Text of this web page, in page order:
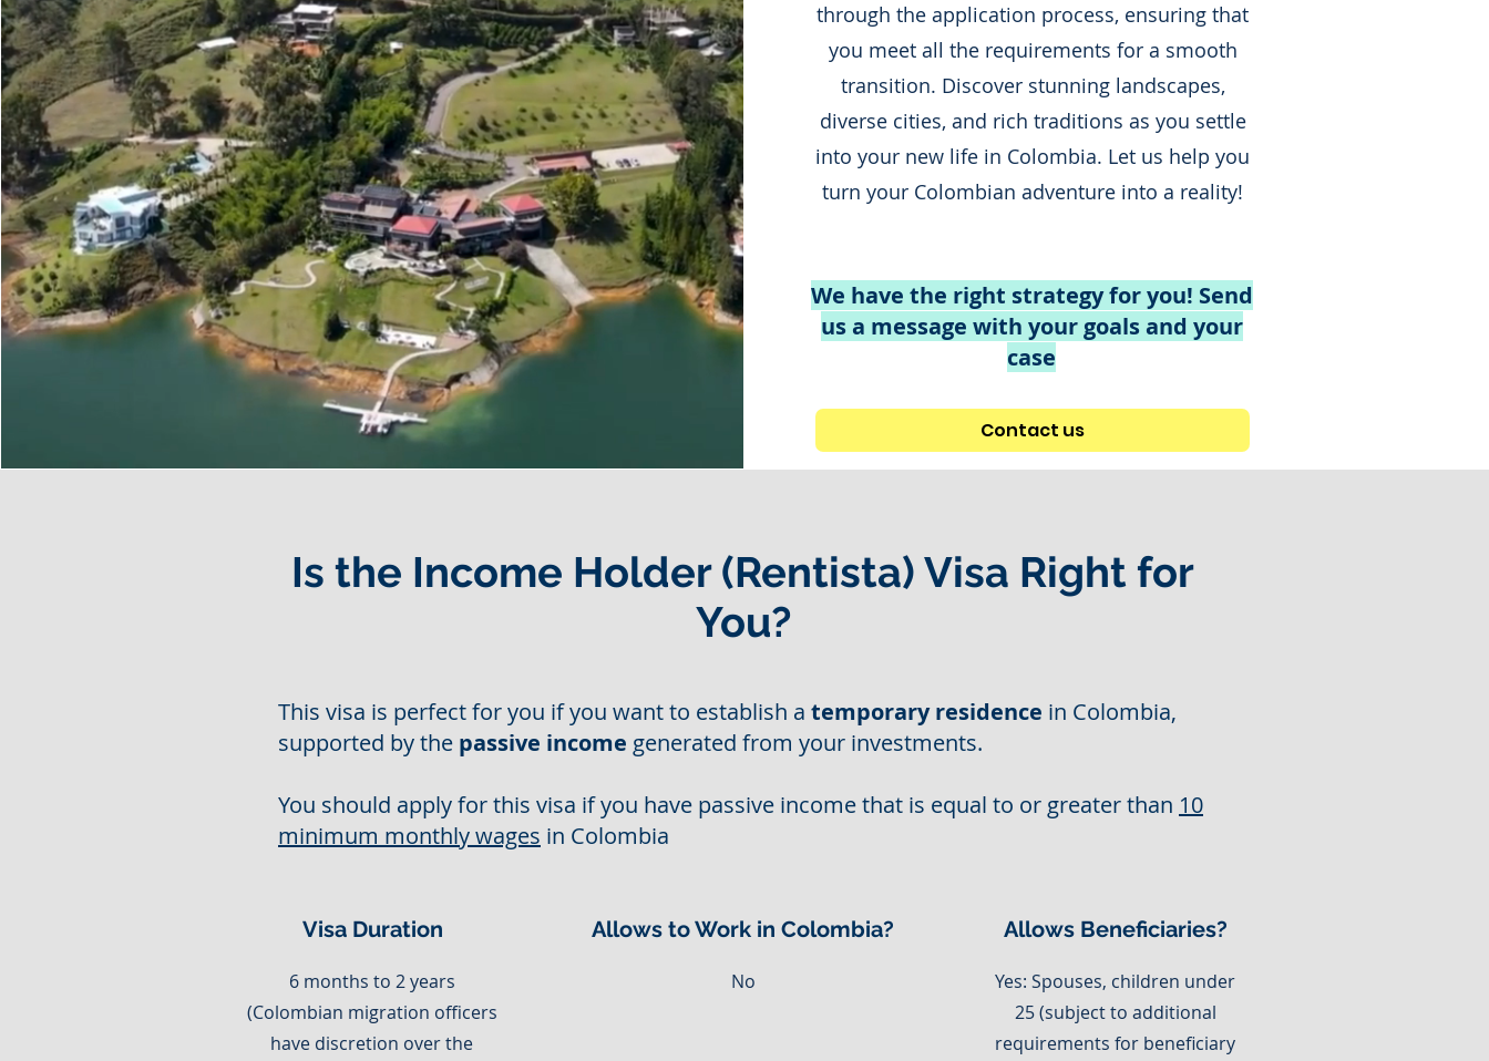
through the application process, ensuring that
you meet all the requirements for a smooth
transition. Discover stunning landscapes,
diverse cities, and rich traditions as you settle
into your new life in Colombia. Let us help you
turn your Colombian adventure into a reality!
We have the right strategy for you! Send
us a message with your goals and your
case
Contact us
Is the Income Holder (Rentista) Visa Right for
You?
This visa is perfect for you if you want to establish a temporary residence in Colombia,
supported by the passive income generated from your investments.
You should apply for this visa if you have passive income that is equal to or greater than 10
minimum monthly wages in Colombia
Visa Duration
6 months to 2 years
(Colombian migration officers
have discretion over the
Allows to Work in Colombia?
No
Allows Beneficiaries?
Yes: Spouses, children under
25 (subject to additional
requirements for beneficiary